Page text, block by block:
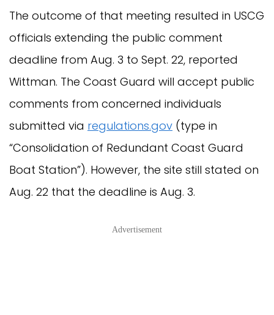
The outcome of that meeting resulted in USCG
officials extending the public comment
deadline from Aug. 3 to Sept. 22, reported
Wittman. The Coast Guard will accept public
comments from concerned individuals
submitted via regulations.gov (type in
“Consolidation of Redundant Coast Guard
Boat Station”). However, the site still stated on
Aug. 22 that the deadline is Aug. 3.
Advertisement